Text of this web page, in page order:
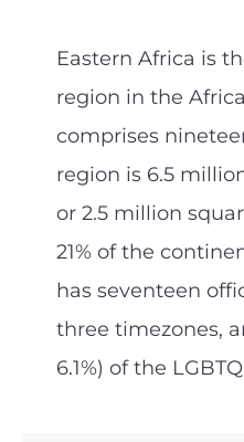
Eastern Africa is
region in the
comprises
region is 6.5
or 2.5 million
21% of the
has seventeen
three timezones,
6.1%) of the